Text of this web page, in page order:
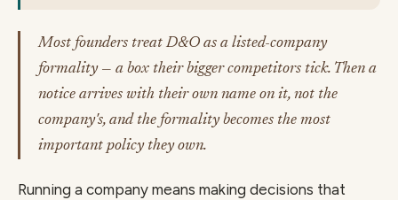
Most founders treat D&O as a listed-company
formality — a box their bigger competitors tick. Then a
notice arrives with their own name on it, not the
company's, and the formality becomes the most
important policy they own.
Running a company means making decisions that